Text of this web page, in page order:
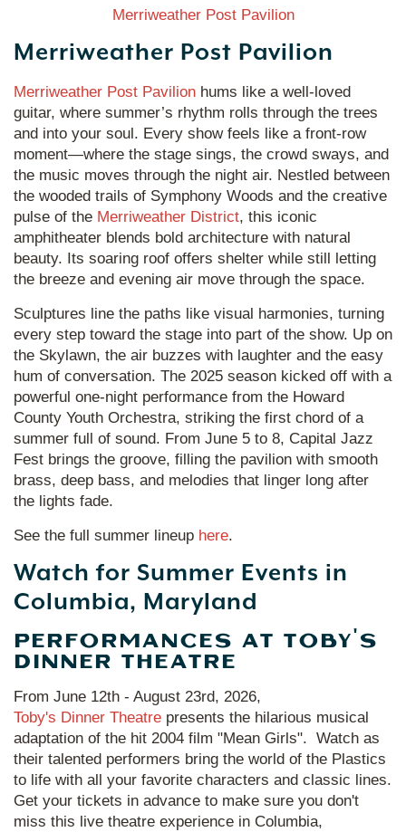
Merriweather Post Pavilion
Merriweather Post Pavilion
Merriweather Post Pavilion hums like a well-loved
guitar, where summer’s rhythm rolls through the trees
and into your soul. Every show feels like a front-row
moment—where the stage sings, the crowd sways, and
the music moves through the night air. Nestled between
the wooded trails of Symphony Woods and the creative
pulse of the Merriweather District, this iconic
amphitheater blends bold architecture with natural
beauty. Its soaring roof offers shelter while still letting
the breeze and evening air move through the space.
Sculptures line the paths like visual harmonies, turning
every step toward the stage into part of the show. Up on
the Skylawn, the air buzzes with laughter and the easy
hum of conversation. The 2025 season kicked off with a
powerful one-night performance from the Howard
County Youth Orchestra, striking the first chord of a
summer full of sound. From June 5 to 8, Capital Jazz
Fest brings the groove, filling the pavilion with smooth
brass, deep bass, and melodies that linger long after
the lights fade.
See the full summer lineup here.
Watch for Summer Events in
Columbia, Maryland
PERFORMANCES AT TOBY'S
DINNER THEATRE
From June 12th - August 23rd, 2026,
Toby's Dinner Theatre presents the hilarious musical
adaptation of the hit 2004 film "Mean Girls". Watch as
their talented performers bring the world of the Plastics
to life with all your favorite characters and classic lines.
Get your tickets in advance to make sure you don't
miss this live theatre experience in Columbia,